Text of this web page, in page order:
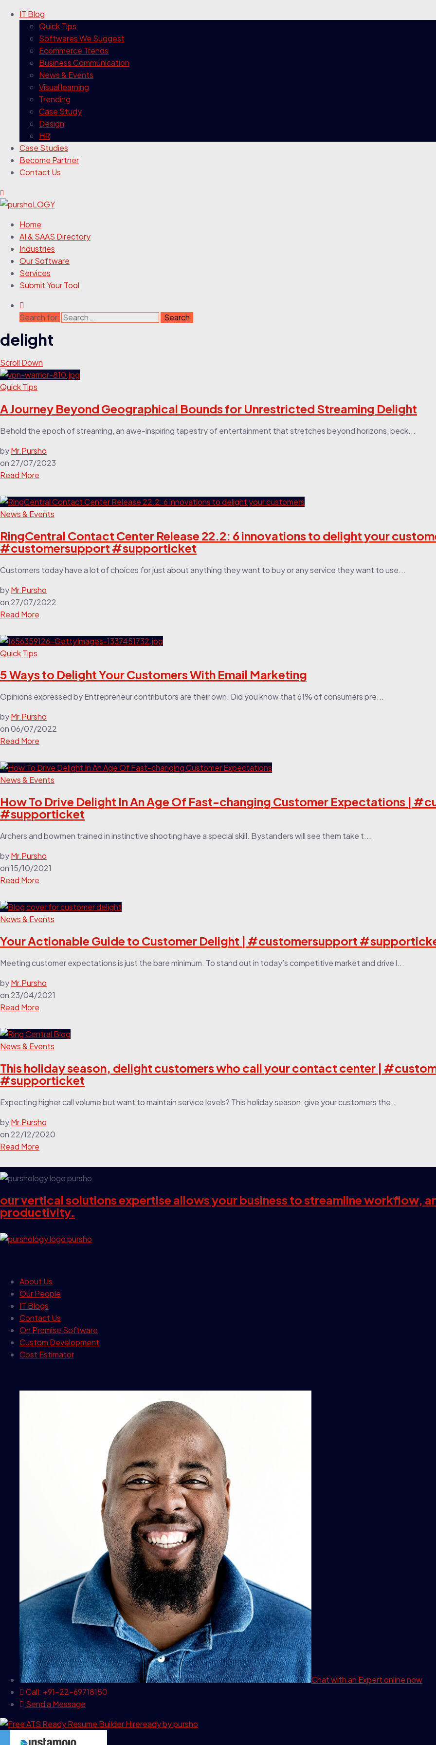
IT Blog
Quick Tips
Softwares We Suggest
Ecommerce Trends
Business Communication
News & Events
Visual learning
Trending
Case Study
Design
HR
Case Studies
Become Partner
Contact Us
Home
AI & SAAS Directory
Industries
Our Software
Services
Submit Your Tool
Search for:
delight
Scroll Down
Quick Tips
A Journey Beyond Geographical Bounds for Unrestricted Streaming Delight
Behold the epoch of streaming, an awe-inspiring tapestry of entertainment that stretches beyond horizons, beck...
byMr.Pursho
on 27/07/2023
Read More
News & Events
RingCentral Contact Center Release 22.2: 6 innovations to delight your
#customersupport #supporticket
Customers today have a lot of choices for just about anything they want to buy or any service they want to use...
byMr.Pursho
on 27/07/2022
Read More
Quick Tips
5 Ways to Delight Your Customers With Email Marketing
Opinions expressed by Entrepreneur contributors are their own. Did you know that 61% of consumers pre...
byMr.Pursho
on06/07/2022
Read More
News & Events
How To Drive Delight In An Age Of Fast-changing Customer Expectations |
#supporticket
Archers and bowmen trained in instinctive shooting have a special skill. Bystanders will see them take t...
byMr.Pursho
on15/10/2021
Read More
News & Events
Your Actionable Guide to Customer Delight | #customersupport
Meeting customer expectations is just the bare minimum. To stand out in today’s competitive market and drive l...
byMr.Pursho
on 23/04/2021
Read More
News & Events
This holiday season, delight customers who call your contact center |
#supporticket
Expecting higher call volume but want to maintain service levels? This holiday season, give your customers the...
byMr.Pursho
on 22/12/2020
Read More
our vertical solutions expertise allows your business to streamline workflow,
productivity.
About Us
Our People
IT Blogs
Contact Us
On Premise Software
Custom Development
Cost Estimator
Chat with an Expertonline now
Call: +91-22-69718150
Send a Message